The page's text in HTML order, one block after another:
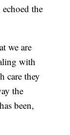
the
we are
with
care they
the
been,